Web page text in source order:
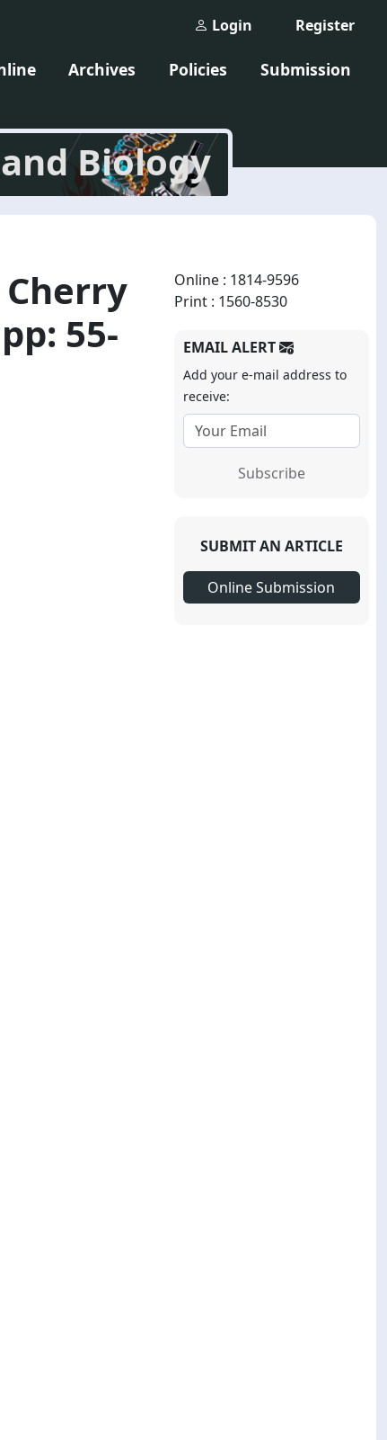
Register
Login
Archives Policies Submission
Biology
55-
Online : 1814-9596
Print : 1560-8530
EMAIL ALERT
Add your e-mail address to
receive:
Subscribe
SUBMIT AN ARTICLE
Online Submission